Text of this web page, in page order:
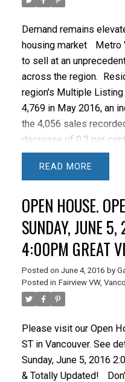
complex with onsite
Easy 1 bus to UBC,
VGH, City Square &
SUN 1 - 3
Demand remains
housing market
Metro
to sell at an
across the region.
region's Multiple
4,769 in May 2016, an
the 4,056 sales
decrease of 0.3 per
when 4,781 homes sold.
35.3 per cent above
for May.
"Home
outpaced by home
Morrison, REBGV
detached, attached and
Metro Vancouver
represents an increase
increase compared to
properties were listed.
properties currently
system in Metro
READ
OPEN HOUSE.
SUNDAY, JUNE
4:00PM GREAT
UPDATED!
Posted on June 4, 2016 by
Posted in Fairview VW,
Please visit our Open
ST in Vancouver. See
Sunday, June 5, 2016
& Totally Updated!